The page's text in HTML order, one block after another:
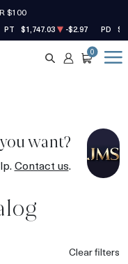
$100
PT $1,747.03 -$2.97 PD
SEARCH
ACCOUNT
CART
0
want?
Contact us.
Clear filters